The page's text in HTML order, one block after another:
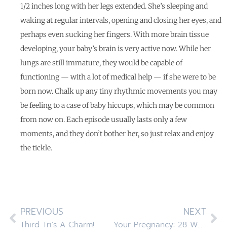
1/2 inches long with her legs extended. She’s sleeping and
waking at regular intervals, opening and closing her eyes, and
perhaps even sucking her fingers. With more brain tissue
developing, your baby’s brain is very active now. While her
lungs are still immature, they would be capable of
functioning — with a lot of medical help — if she were to be
born now. Chalk up any tiny rhythmic movements you may
be feeling to a case of baby hiccups, which may be common
from now on. Each episode usually lasts only a few
moments, and they don’t bother her, so just relax and enjoy
the tickle.
PREVIOUS
Third Tri’s A Charm!
NEXT
Your Pregnancy: 28 Weeks